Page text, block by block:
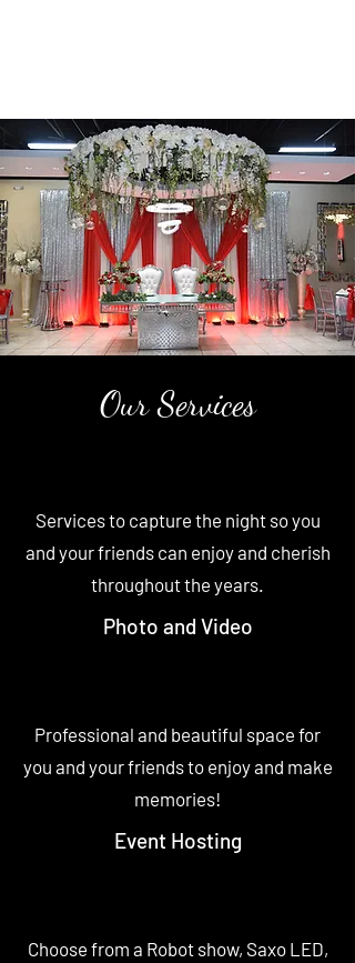
Our Services
Services to capture the night so you
and your friends can enjoy and cherish
throughout the years.
Photo and Video
Professional and beautiful space for
you and your friends to enjoy and make
memories!
Event Hosting
Choose from a Robot show, Saxo LED,